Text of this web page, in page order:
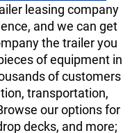
leasing company
and we can get
the trailer you
of equipment in
of customers
transportation,
our options for
decks, and more;